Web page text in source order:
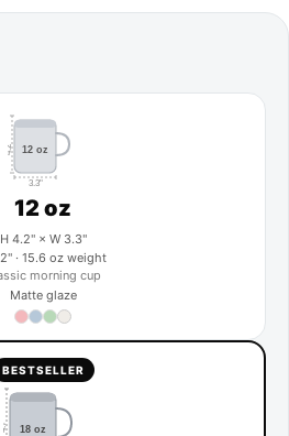
12 oz
4.2"
3.3"
12 oz
H 4.2" × W 3.3"
· 15.6 oz weight
morning cup
Matte glaze
BESTSELLER
18 oz
4.7"